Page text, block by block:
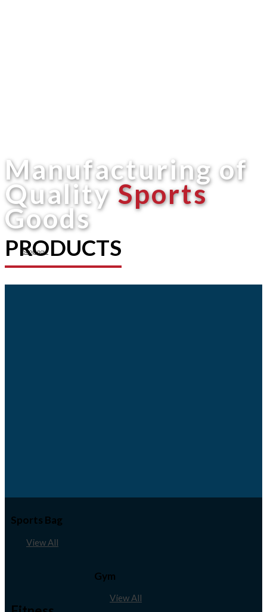
Manufacturing of
Quality Sports
Goods
Shop now
PRODUCTS
Sports Bag
View All
Gym
View All